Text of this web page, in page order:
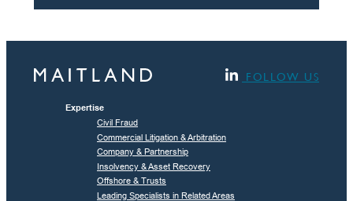
FOLLOW US
Expertise
Civil Fraud
Commercial Litigation & Arbitration
Company & Partnership
Insolvency & Asset Recovery
Offshore & Trusts
Leading Specialists in Related Areas